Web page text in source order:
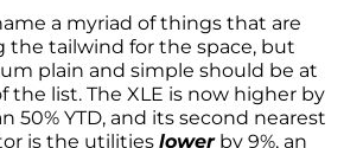
a myriad of things that are
the tailwind for the space, but
plain and simple should be at
the list. The XLE is now higher by
50% YTD, and its second nearest
is the utilities lowerby 9%, an